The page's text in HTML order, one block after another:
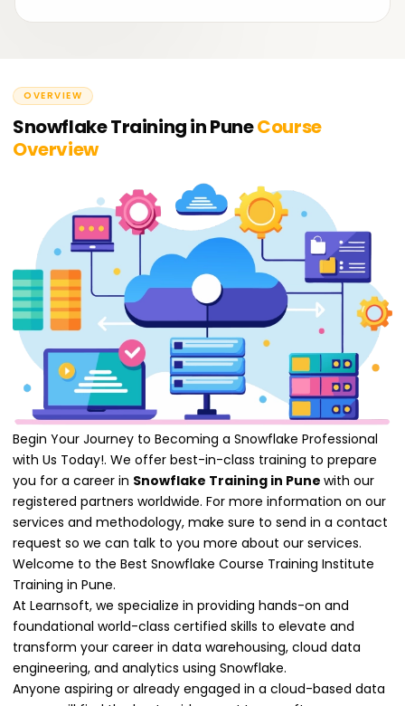
OVERVIEW
Snowflake Training in PuneCourse
Overview
Begin Your Journey to Becoming a Snowflake Professional
with Us Today!. We offer best-in-class training to prepare
you for a career in Snowflake Training in Pune with our
registered partners worldwide. For more information on our
services and methodology, make sure to send in a contact
request so we can talk to you more about our services.
Welcome to the Best Snowflake Course Training Institute
Training in Pune.
At Learnsoft, we specialize in providing hands-on and
foundational world-class certified skills to elevate and
transform your career in data warehousing, cloud data
engineering, and analytics using Snowflake.
Anyone aspiring or already engaged in a cloud-based data